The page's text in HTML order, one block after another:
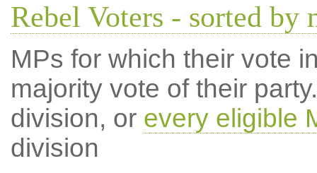
Rebel Voters - sorted by
MPs for which their vote
majority vote of their
division, or every eligible
division